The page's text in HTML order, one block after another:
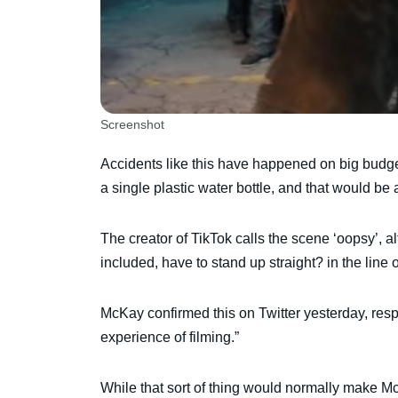
Screenshot
Accidents like this have happened on big
a single plastic water bottle, and that would be
The creator of TikTok calls the scene ‘oopsy’,
included, have to stand up straight? in the line
McKay confirmed this on Twitter yesterday,
experience of filming.”
While that sort of thing would normally make